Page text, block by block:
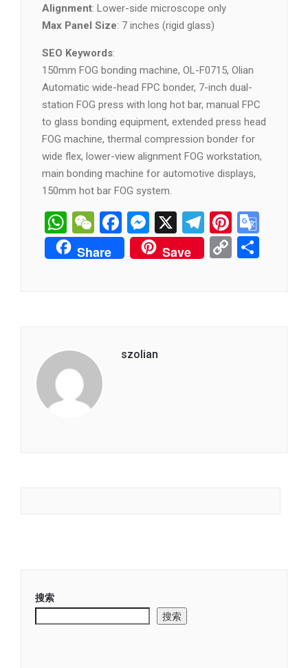
Alignment: Lower-side microscope only
Max Panel Size: 7 inches (rigid glass)
SEO Keywords:
150mm FOG bonding machine, OL-F0715, Olian
Automatic wide-head FPC bonder, 7-inch dual-
station FOG press with long hot bar, manual FPC
to glass bonding equipment, extended press head
FOG machine, thermal compression bonder for
wide flex, lower-view alignment FOG workstation,
main bonding machine for automotive displays,
150mm hot bar FOG system.
WhatsApp
WeChat
Facebook
Messenger
X Telegram
Share Save Copy
Link
szolian
搜索
搜索